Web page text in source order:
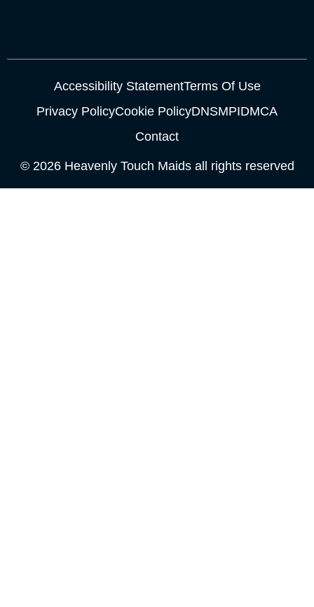
Accessibility StatementTerms Of Use
Privacy PolicyCookie PolicyDNSMPIDMCA
Contact
© 2026 Heavenly Touch Maids all rights reserved